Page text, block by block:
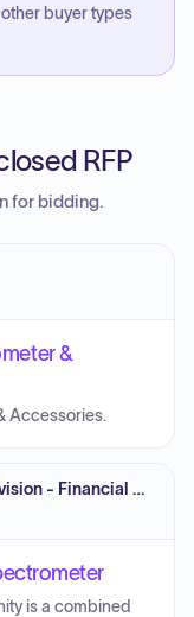
buyer types
RFP
for bidding.
&
Accessories.
USDA ARS Accounting Policy Division - Financial Management
is a combined